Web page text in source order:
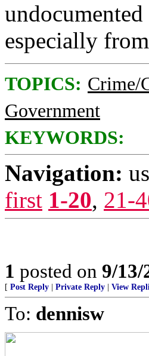
especially
TOPICS: Crime/
Government
KEYWORDS:
Navigation:
first 1-20, 21-
1 posted on 9/
[ Post Reply Private Reply View
To: dennisw